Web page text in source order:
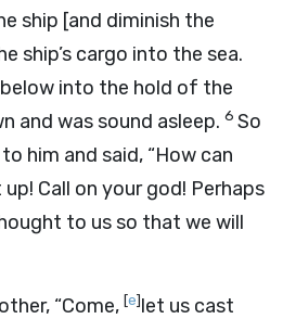
ship [and diminish the
ship’s cargo into the sea.
into the hold of the
and was sound asleep. 6 So
him and said, “How can
Call on your god! Perhaps
to us so that we will
“Come, [e]let us cast